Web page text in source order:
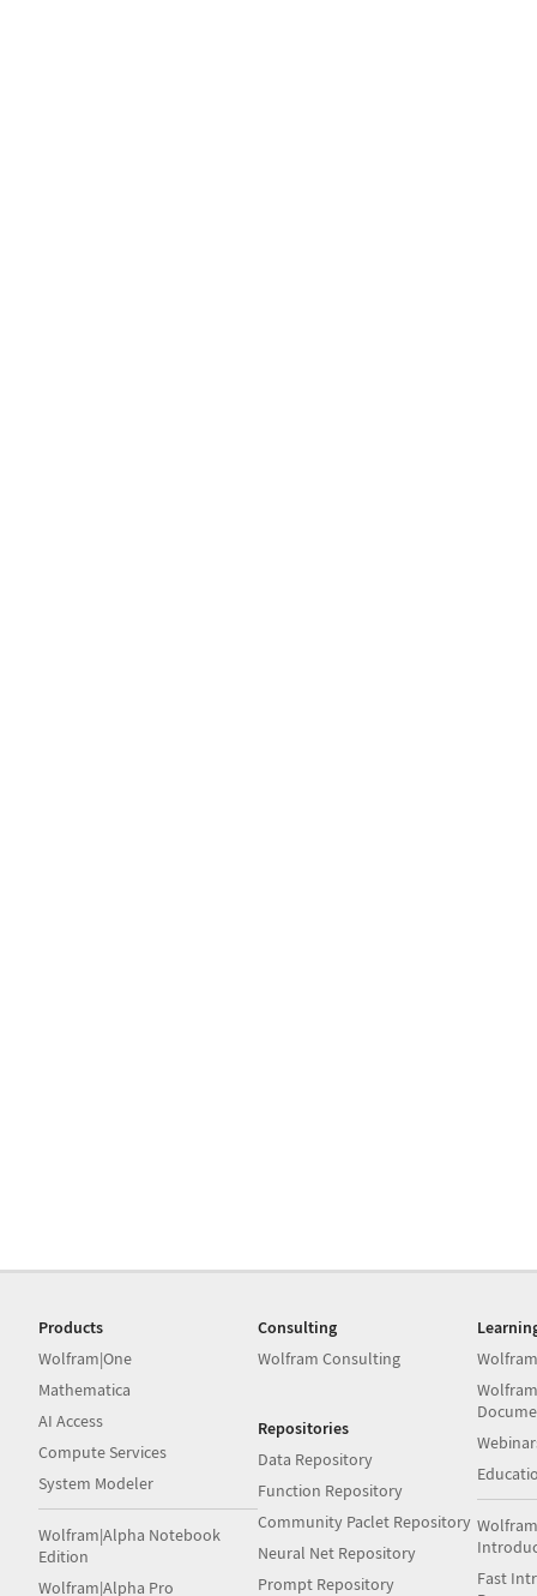
Products
Wolfram|One
Mathematica
AI Access
Compute Services
System Modeler
Wolfram|Alpha Notebook
Edition
Wolfram|Alpha Pro
Consulting
Wolfram Consulting
Repositories
Data Repository
Function Repository
Community Paclet Repository
Neural Net Repository
Prompt Repository
Fast